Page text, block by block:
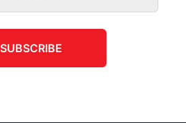
SUBSCRIBE